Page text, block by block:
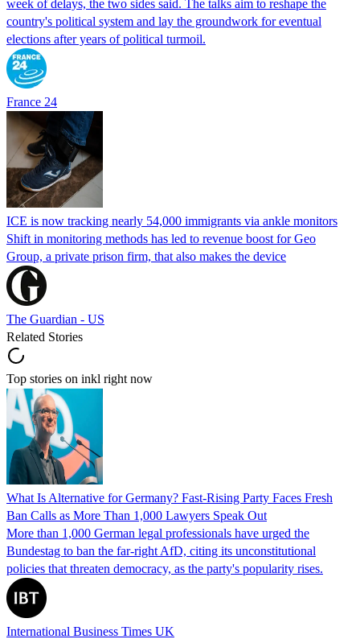
week of delays, the two sides said. The talks aim to reshape the
country's political system and lay the groundwork for eventual
elections after years of political turmoil.
France 24
ICE is now tracking nearly 54,000 immigrants via ankle monitors
Shift in monitoring methods has led to revenue boost for Geo
Group, a private prison firm, that also makes the device
The Guardian - US
Related Stories
Top stories on inkl right now
What Is Alternative for Germany? Fast-Rising Party Faces Fresh
Ban Calls as More Than 1,000 Lawyers Speak Out
More than 1,000 German legal professionals have urged the
Bundestag to ban the far-right AfD, citing its unconstitutional
policies that threaten democracy, as the party's popularity rises.
International Business Times UK